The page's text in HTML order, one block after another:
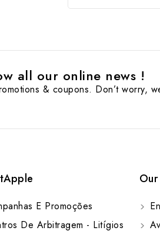
all our online news !
& coupons. Don’t worry,
E Promoções
De Arbitragem - Litígios